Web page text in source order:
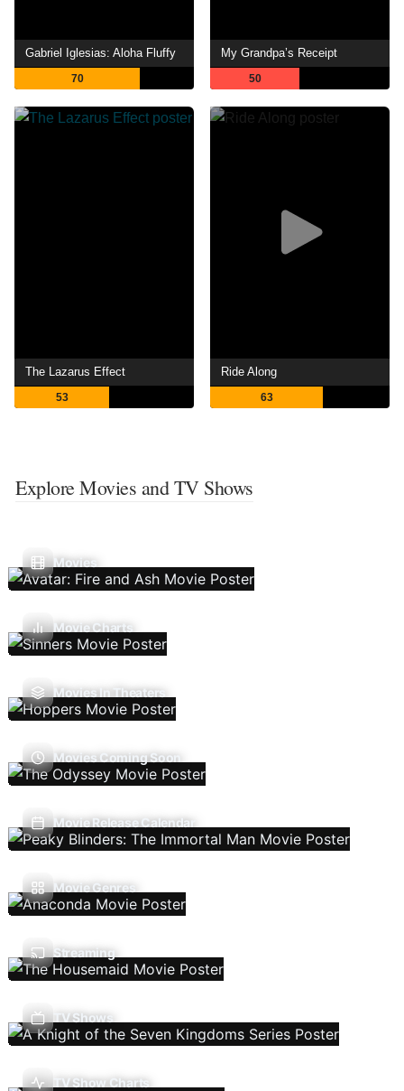
Gabriel Iglesias: Aloha Fluffy
70
My Grandpa’s Receipt
50
The Lazarus Effect
53
Ride Along
63
Explore Movies and TV Shows
Movies
Movie Charts
Movies In Theaters
Movies Coming Soon
Movie Release Calendar
Movie Genres
Streaming
TV Shows
TV Show Charts